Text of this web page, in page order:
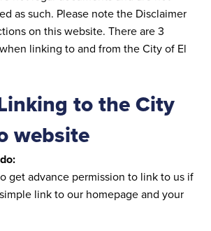
as such. Please note the Disclaimer
on this website. There are 3
linking to and from the City of El
to the City
website
get advance permission to link to us if
link to our homepage and your